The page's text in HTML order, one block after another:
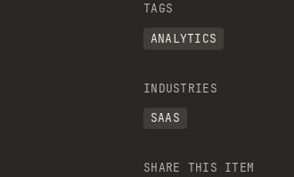
TAGS
ANALYTICS
INDUSTRIES
SAAS
SHARE THIS ITEM